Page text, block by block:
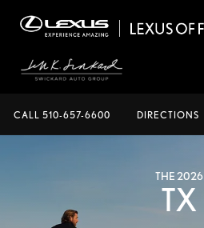
CALL 510-657-6600 DIRECTIONS
THE 2026
TX